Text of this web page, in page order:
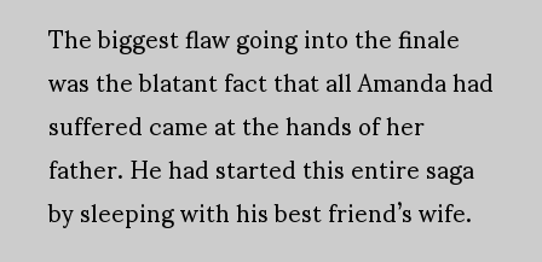
The biggest flaw going into the finale
was the blatant fact that all Amanda had
suffered came at the hands of her
father. He had started this entire saga
by sleeping with his best friend’s wife.